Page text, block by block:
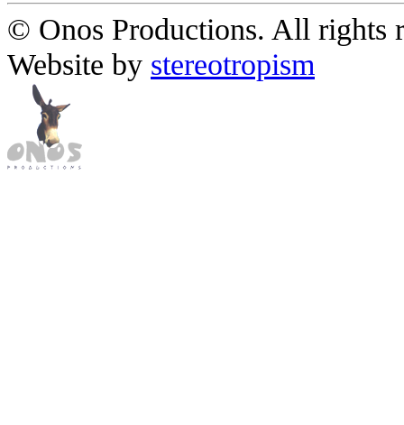
© Onos Productions. All rights
Website by stereotropism